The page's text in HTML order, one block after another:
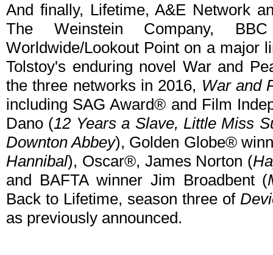
And finally, Lifetime, A&E Network
The Weinstein Company,
Worldwide/Lookout Point on a major
Tolstoy's enduring novel War and
the three networks in 2016, War and
including SAG Award® and Film
Dano (12 Years a Slave, Little Miss
Downton Abbey), Golden Globe®
Hannibal), Oscar®, James Norton (
and BAFTA winner Jim Broadbent (
Back to Lifetime, season three of
as previously announced.